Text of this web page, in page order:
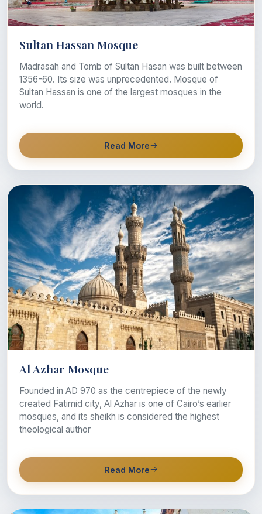
Sultan Hassan Mosque
Madrasah and Tomb of Sultan Hasan was built between
1356-60. Its size was unprecedented. Mosque of
Sultan Hassan is one of the largest mosques in the
world.
Read More
Al Azhar Mosque
Founded in AD 970 as the centrepiece of the newly
created Fatimid city, Al Azhar is one of Cairo’s earlier
mosques, and its sheikh is considered the highest
theological author
Read More